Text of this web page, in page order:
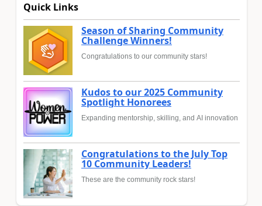
Quick Links
Season of Sharing Community
Challenge Winners!
Congratulations to our community stars!
Kudos to our 2025 Community
Spotlight Honorees
Expanding mentorship, skilling, and AI innovation
Congratulations to the July Top
10 Community Leaders!
These are the community rock stars!